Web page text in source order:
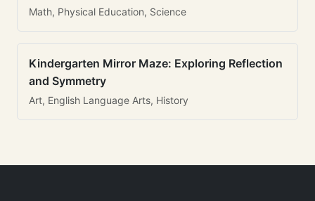
Math, Physical Education, Science
Kindergarten Mirror Maze: Exploring Reflection
and Symmetry
Art, English Language Arts, History